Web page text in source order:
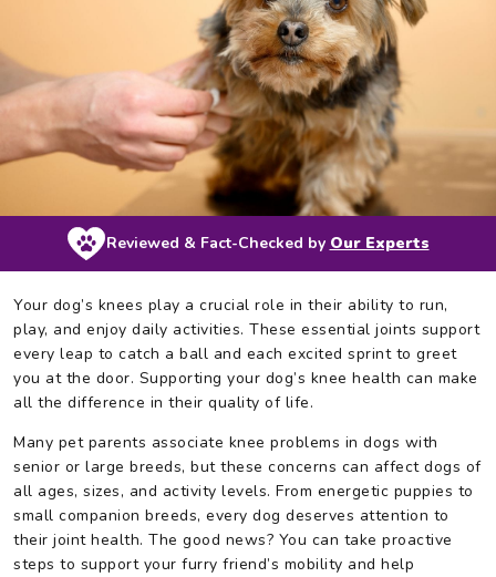
Reviewed & Fact-Checked by Our Experts
Your dog’s knees play a crucial role in their ability to run,
play, and enjoy daily activities. These essential joints support
every leap to catch a ball and each excited sprint to greet
you at the door. Supporting your dog’s knee health can make
all the difference in their quality of life.
Many pet parents associate knee problems in dogs with
senior or large breeds, but these concerns can affect dogs of
all ages, sizes, and activity levels. From energetic puppies to
small companion breeds, every dog deserves attention to
their joint health. The good news? You can take proactive
steps to support your furry friend’s mobility and help